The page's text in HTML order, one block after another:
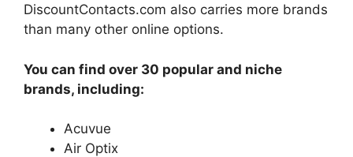
DiscountContacts.com also carries more brands
than many other online options.
You can find over 30 popular and niche
brands, including:
Acuvue
Air Optix